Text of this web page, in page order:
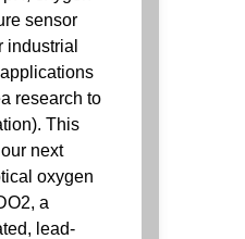
sensor
industrial
research to
This
next
oxygen
a
lead-